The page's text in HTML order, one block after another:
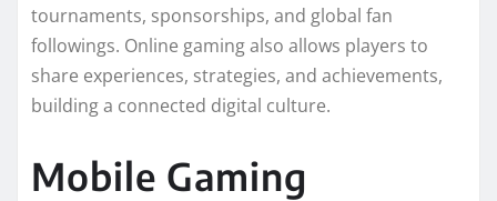
tournaments, sponsorships, and global fan
followings. Online gaming also allows players to
share experiences, strategies, and achievements,
building a connected digital culture.
Mobile Gaming